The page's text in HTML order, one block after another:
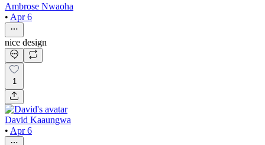
Ambrose Nwaoha
• Apr 6
nice design
1
David Kaaungwa
• Apr 6